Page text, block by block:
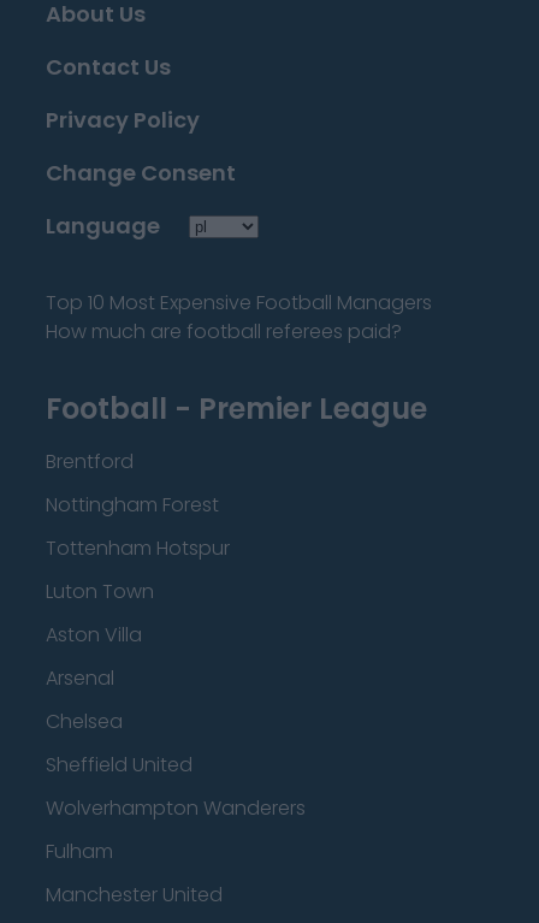
About Us
Contact Us
Privacy Policy
Change Consent
Language
Top 10 Most Expensive Football Managers
How much are football referees paid?
Football - Premier League
Brentford
Nottingham Forest
Tottenham Hotspur
Luton Town
Aston Villa
Arsenal
Chelsea
Sheffield United
Wolverhampton Wanderers
Fulham
Manchester United